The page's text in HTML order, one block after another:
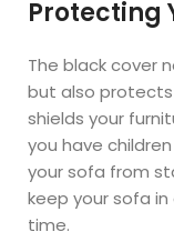
Protecting
The black cover
but also
shields your
you have
your sofa from
keep your sofa
time.